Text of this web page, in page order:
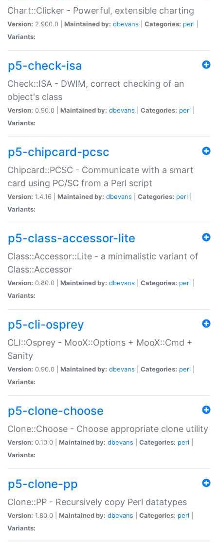
Chart::Clicker - Powerful, extensible charting
Version: 2.900.0 | Maintained by: dbevans Categories: perl
Variants:
p5-check-isa
Check::ISA - DWIM, correct checking of an
object's class
Version: 0.90.0 | Maintained by: dbevans Categories: perl
Variants:
p5-chipcard-pcsc
Chipcard::PCSC - Communicate with a smart
card using PC/SC from a Perl script
Version: 1.4.16 | Maintained by: dbevans Categories: perl
Variants:
p5-class-accessor-lite
Class::Accessor::Lite - a minimalistic variant of
Class::Accessor
Version: 0.80.0 | Maintained by: dbevans Categories: perl
Variants:
p5-cli-osprey
CLI::Osprey - MooX::Options + MooX::Cmd +
Sanity
Version: 0.90.0 | Maintained by: dbevans Categories: perl
Variants:
p5-clone-choose
Clone::Choose - Choose appropriate clone utility
Version: 0.10.0 | Maintained by: dbevans Categories: perl
Variants:
p5-clone-pp
Clone::PP - Recursively copy Perl datatypes
Version: 1.80.0 | Maintained by: dbevans Categories: perl
Variants: